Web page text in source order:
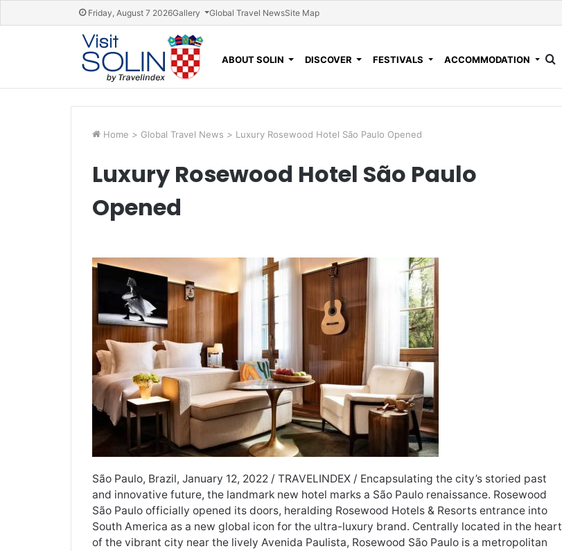
Friday, August 7 2026Gallery Global Travel NewsSite Map
ABOUT SOLIN DISCOVER FESTIVALS ACCOMMODATION
Home > Global Travel News > Luxury Rosewood Hotel São Paulo Opened
Luxury Rosewood Hotel São Paulo
Opened
São Paulo, Brazil, January 12, 2022 / TRAVELINDEX / Encapsulating the city’s storied past
and innovative future, the landmark new hotel marks a São Paulo renaissance. Rosewood
São Paulo officially opened its doors, heralding Rosewood Hotels & Resorts entrance into
South America as a new global icon for the ultra-luxury brand. Centrally located in the heart
of the vibrant city near the lively Avenida Paulista, Rosewood São Paulo is a metropolitan